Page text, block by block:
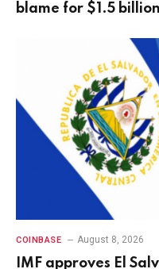
blame for $1.5
COINBASE August 8, 2026
IMF approves El